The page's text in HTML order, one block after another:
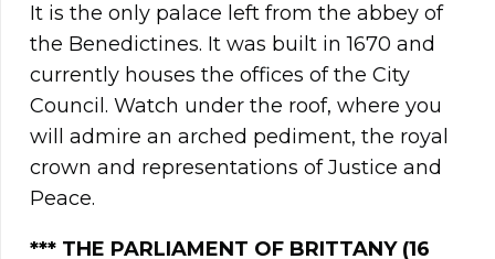
It is the only palace left from the abbey of
the Benedictines. It was built in 1670 and
currently houses the offices of the City
Council. Watch under the roof, where you
will admire an arched pediment, the royal
crown and representations of Justice and
Peace.
*** THE PARLIAMENT OF BRITTANY (16